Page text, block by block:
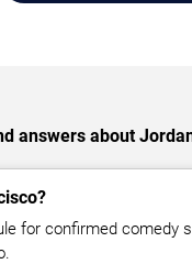
answers about
for confirmed comedy